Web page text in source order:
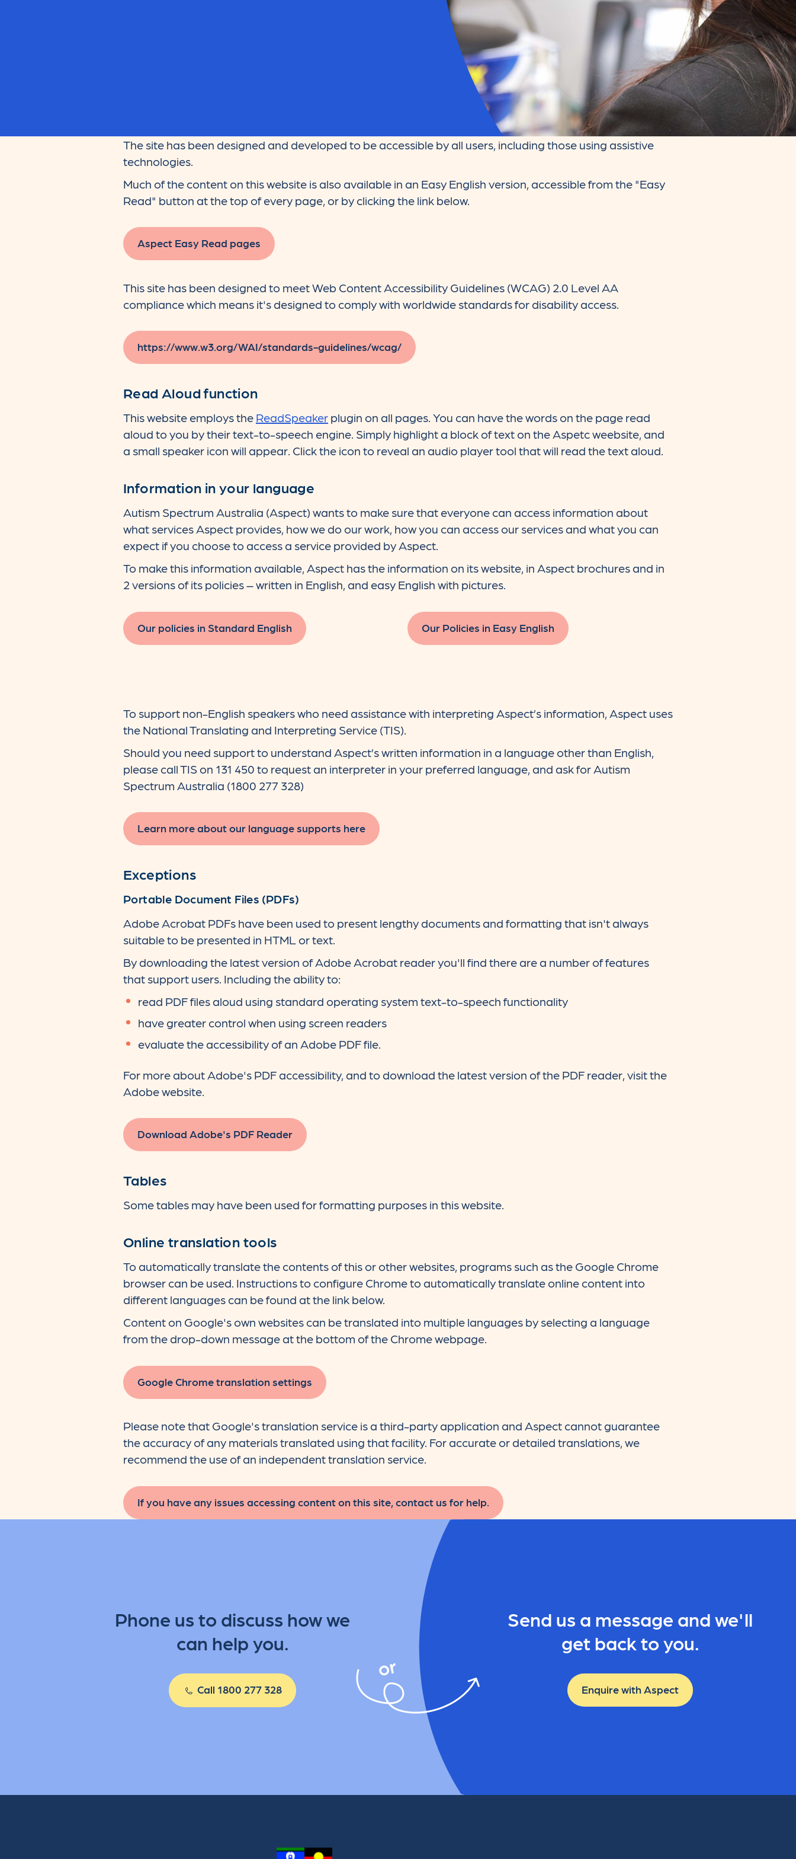
The site has been designed and developed to be accessible by all users, including those using assistive
technologies.
Much of the content on this website is also available in an Easy English version, accessible from the "Easy
Read" button at the top of every page, or by clicking the link below.
Aspect Easy Read pages
This site has been designed to meet Web Content Accessibility Guidelines (WCAG) 2.0 Level AA
compliance which means it's designed to comply with worldwide standards for disability access.
https://www.w3.org/WAI/standards-guidelines/wcag/
Read Aloud function
This website employs the ReadSpeaker plugin on all pages. You can have the words on the page read
aloud to you by their text-to-speech engine. Simply highlight a block of text on the Aspetc weebsite, and
a small speaker icon will appear. Click the icon to reveal an audio player tool that will read the text aloud.
Information in your language
Autism Spectrum Australia (Aspect) wants to make sure that everyone can access information about
what services Aspect provides, how we do our work, how you can access our services and what you can
expect if you choose to access a service provided by Aspect.
To make this information available, Aspect has the information on its website, in Aspect brochures and in
2 versions of its policies – written in English, and easy English with pictures.
Our policies in Standard English Our Policies in Easy English
To support non-English speakers who need assistance with interpreting Aspect’s information, Aspect uses
the National Translating and Interpreting Service (TIS).
Should you need support to understand Aspect’s written information in a language other than English,
please call TIS on 131 450 to request an interpreter in your preferred language, and ask for Autism
Spectrum Australia (1800 277 328)
Learn more about our language supports here
Exceptions
Portable Document Files (PDFs)
Adobe Acrobat PDFs have been used to present lengthy documents and formatting that isn't always
suitable to be presented in HTML or text.
By downloading the latest version of Adobe Acrobat reader you'll find there are a number of features
that support users. Including the ability to:
read PDF files aloud using standard operating system text-to-speech functionality
have greater control when using screen readers
evaluate the accessibility of an Adobe PDF file.
For more about Adobe's PDF accessibility, and to download the latest version of the PDF reader, visit the
Adobe website.
Download Adobe's PDF Reader
Tables
Some tables may have been used for formatting purposes in this website.
Online translation tools
To automatically translate the contents of this or other websites, programs such as the Google Chrome
browser can be used. Instructions to configure Chrome to automatically translate online content into
different languages can be found at the link below.
Content on Google's own websites can be translated into multiple languages by selecting a language
from the drop-down message at the bottom of the Chrome webpage.
Google Chrome translation settings
Please note that Google's translation service is a third-party application and Aspect cannot guarantee
the accuracy of any materials translated using that facility. For accurate or detailed translations, we
recommend the use of an independent translation service.
If you have any issues accessing content on this site, contact us for help.
Phone us to discuss how we
can help you.
Call 1800 277 328
Send us a message and we'll
get back to you.
Enquire with Aspect